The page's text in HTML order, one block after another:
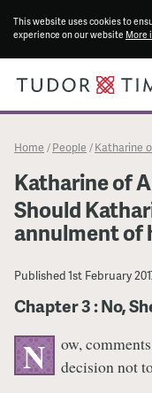
This website uses cookies to
experience on our website More
Home / People / Katharine
Katharine of
Should
annulment of
Published1st February
Chapter 3 : No,
N
ow,
decision not